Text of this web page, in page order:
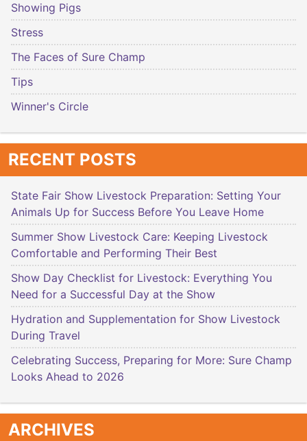
Showing Pigs
Stress
The Faces of Sure Champ
Tips
Winner's Circle
RECENT POSTS
State Fair Show Livestock Preparation: Setting Your
Animals Up for Success Before You Leave Home
Summer Show Livestock Care: Keeping Livestock
Comfortable and Performing Their Best
Show Day Checklist for Livestock: Everything You
Need for a Successful Day at the Show
Hydration and Supplementation for Show Livestock
During Travel
Celebrating Success, Preparing for More: Sure Champ
Looks Ahead to 2026
ARCHIVES